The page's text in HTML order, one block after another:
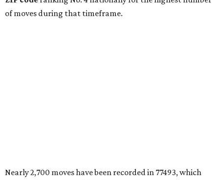
of moves during that timeframe.
Nearly 2,700 moves have been recorded in 77493, which